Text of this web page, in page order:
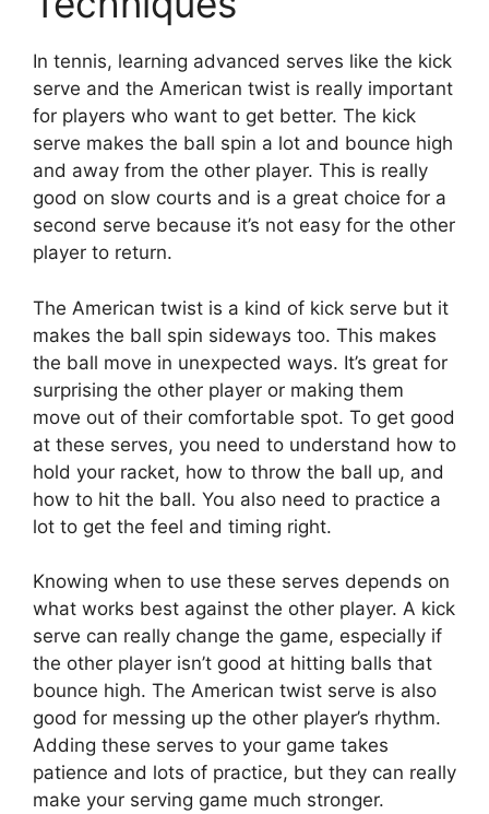
In tennis, learning advanced serves like the kick
serve and the American twist is really important
for players who want to get better. The kick
serve makes the ball spin a lot and bounce high
and away from the other player. This is really
good on slow courts and is a great choice for a
second serve because it’s not easy for the other
player to return.
The American twist is a kind of kick serve but it
makes the ball spin sideways too. This makes
the ball move in unexpected ways. It’s great for
surprising the other player or making them
move out of their comfortable spot. To get good
at these serves, you need to understand how to
hold your racket, how to throw the ball up, and
how to hit the ball. You also need to practice a
lot to get the feel and timing right.
Knowing when to use these serves depends on
what works best against the other player. A kick
serve can really change the game, especially if
the other player isn’t good at hitting balls that
bounce high. The American twist serve is also
good for messing up the other player’s rhythm.
Adding these serves to your game takes
patience and lots of practice, but they can really
make your serving game much stronger.